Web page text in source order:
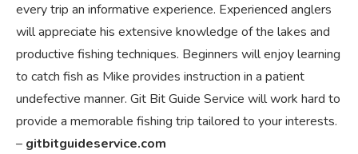
every trip an informative experience. Experienced anglers
will appreciate his extensive knowledge of the lakes and
productive fishing techniques. Beginners will enjoy learning
to catch fish as Mike provides instruction in a patient
undefective manner. Git Bit Guide Service will work hard to
provide a memorable fishing trip tailored to your interests.
– gitbitguideservice.com